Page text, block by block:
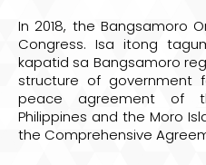
In 2018, the Bangsamoro
Congress. Isa itong
kapatid sa Bangsamoro
structure of government
peace agreement of
Philippines and the Moro
the Comprehensive